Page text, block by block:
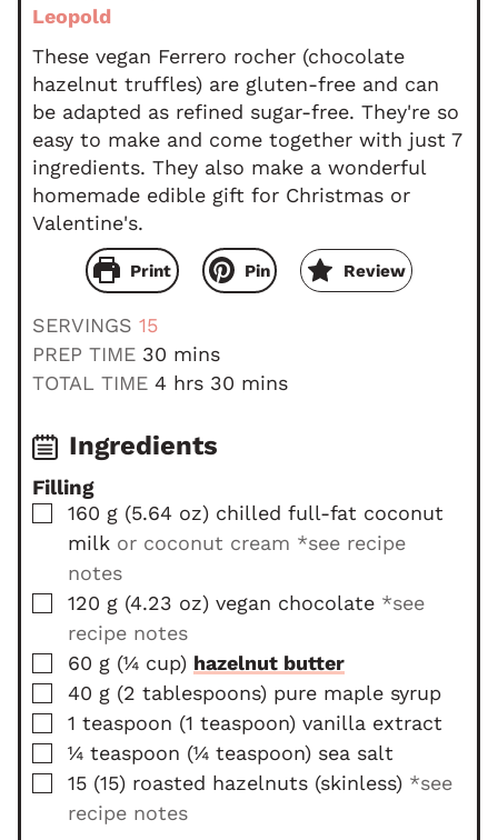
Leopold
These vegan Ferrero rocher (chocolate
hazelnut truffles) are gluten-free and can
be adapted as refined sugar-free. They're so
easy to make and come together with just 7
ingredients. They also make a wonderful
homemade edible gift for Christmas or
Valentine's.
Print Pin Review
SERVINGS 15
PREP TIME 30 m
i
u
s
mins
TOTAL TIME 4h
u
hrs 30 m
e
s
mins
Ingredients
Filling
▢
160 g (5.64 oz) chilled full-fat coconut
milk or coconut cream *see recipe
notes
▢
120 g (4.23 oz) vegan chocolate *see
recipe notes
▢
60 g (¼ cup) hazelnut butter
▢
40 g (2 tablespoons) pure maple syrup
▢
1 teaspoon (1 teaspoon) vanilla extract
▢
¼ teaspoon (¼ teaspoon) sea salt
▢
15 (15) roasted hazelnuts (skinless) *see
recipe notes